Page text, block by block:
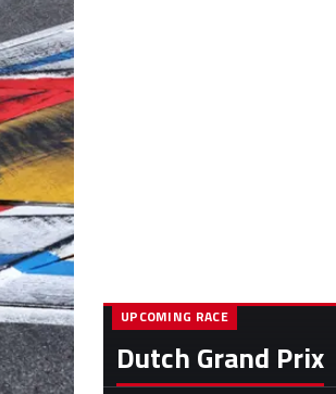
Dutch Grand Prix
UPCOMING RACE